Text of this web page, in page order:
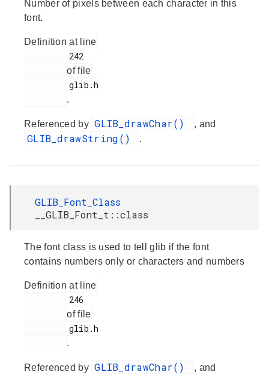
Number of pixels between each character in this
font.
Definition at line
of file
.
Referenced by GLIB_drawChar() , and
GLIB_drawString() .
GLIB_Font_Class
__GLIB_Font_t::class
The font class is used to tell glib if the font
contains numbers only or characters and numbers
Definition at line
of file
.
Referenced by GLIB_drawChar() , and